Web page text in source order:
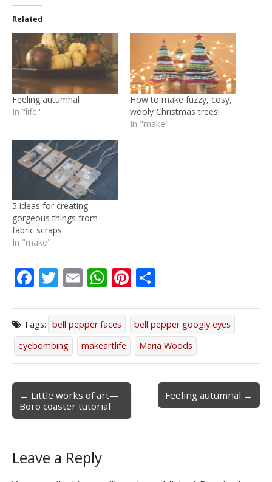
Related
Feeling autumnal
In "life"
How to make fuzzy, cosy,
wooly Christmas trees!
In "make"
5 ideas for creating
gorgeous things from
fabric scraps
In "make"
F
e
b
o
k
T
itt
er
E
ai
l
W
at
s
A
p
Pi
er
e
st
ar
e
Tags: bell pepper faces
bell pepper googly eyes
eyebombing
makeartlife Maria Woods
Post
navigation
← Little works of art—
Boro coaster tutorial
Feeling autumnal →
Leave a Reply